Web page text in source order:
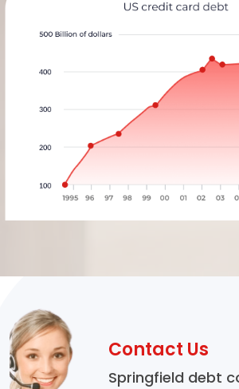
Contact Us
Springfield debt